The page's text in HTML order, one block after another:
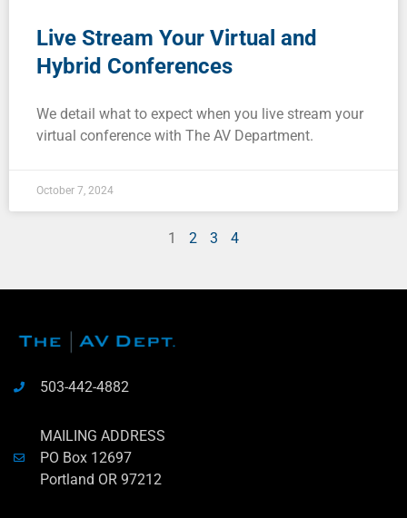
Live Stream Your Virtual and
Hybrid Conferences
We detail what to expect when you live stream your
virtual conference with The AV Department.
October 7, 2024
1 2 3 4
503-442-4882
MAILING ADDRESS
PO Box 12697
Portland OR 97212